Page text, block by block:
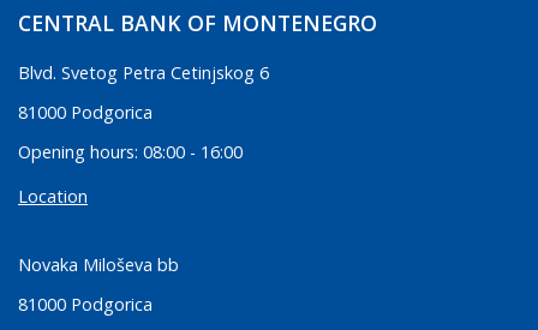
CENTRAL BANK OF MONTENEGRO
Blvd. Svetog Petra Cetinjskog 6
81000 Podgorica
Opening hours: 08:00 - 16:00
Location
Novaka Miloševa bb
81000 Podgorica